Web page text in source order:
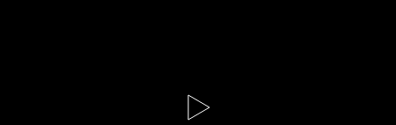
S5 E11 | The Others